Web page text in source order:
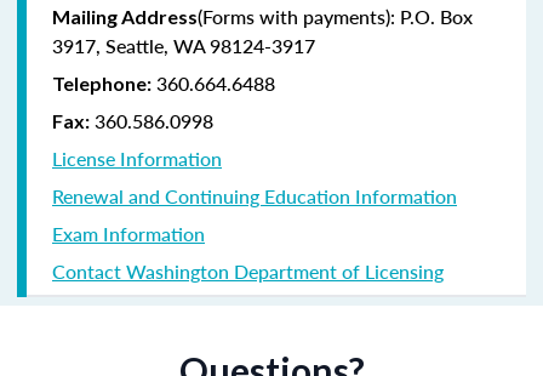
Mailing Address(Forms with payments): P.O. Box
3917, Seattle, WA 98124-3917
Telephone: 360.664.6488
Fax: 360.586.0998
License Information
Renewal and Continuing Education Information
Exam Information
Contact Washington Department of Licensing